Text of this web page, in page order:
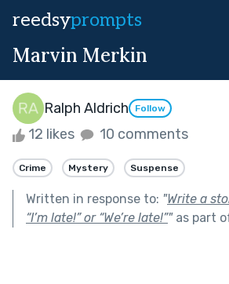
reedsyprompts
Marvin Merkin
Ralph Aldrich Follow
12 likes 10 comments
Crime Mystery Suspense
Written in response to: "Write a
“I’m late!” or “We’re late!”"as part